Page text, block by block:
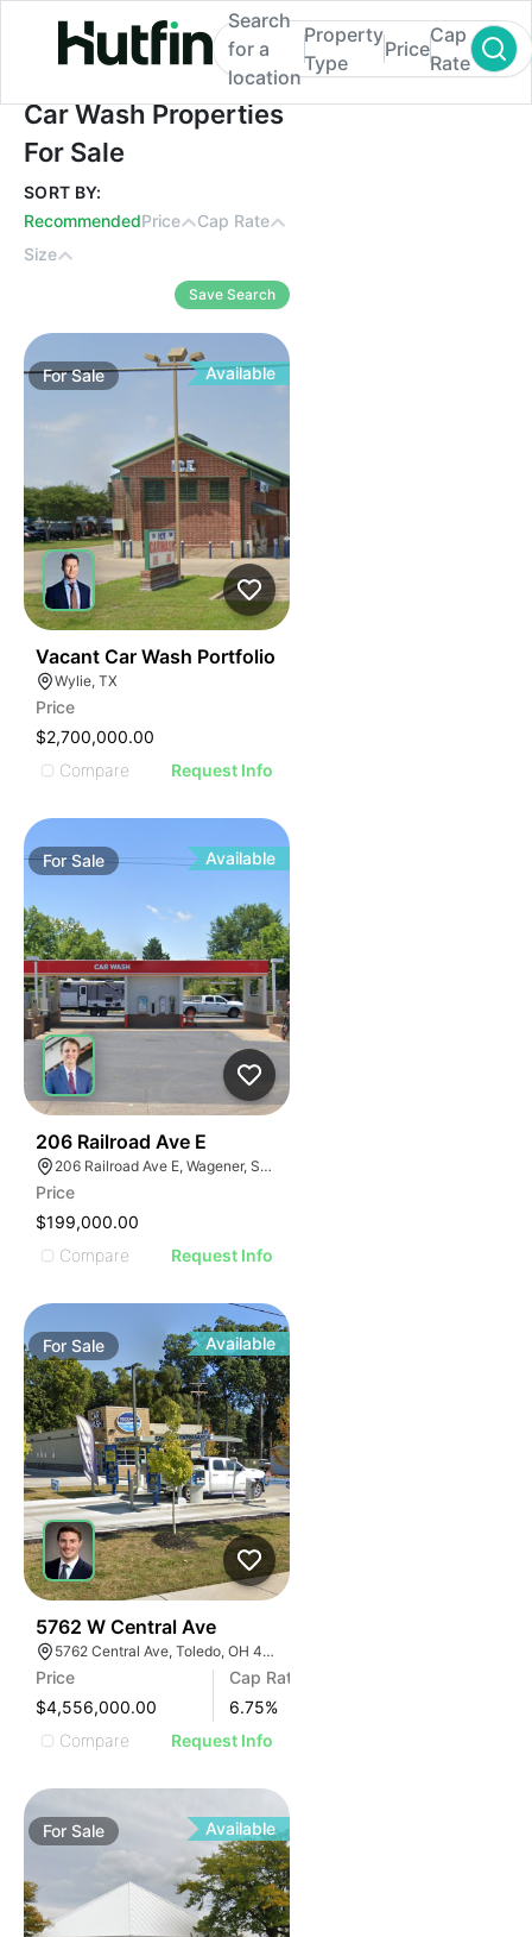
Car Wash Properties For Sale
Search
for a
location
Property
Type
Price
Cap
Rate
Car Wash Properties
For Sale
SORT BY:
RecommendedPrice
Cap Rate
Size
Save Search
ForSale Available
Vacant Car Wash Portfolio
Wylie, TX
Price
$2,700,000.00
Compare
Request Info
ForSale Available
206 Railroad Ave E
206 Railroad Ave E, Wagener, SC 29164
Price
$199,000.00
Compare
Request Info
ForSale Available
5762 W Central Ave
5762 Central Ave, Toledo, OH 43615
Price
$4,556,000.00
Cap Rate
6.75%
Compare
Request Info
For Sale Available